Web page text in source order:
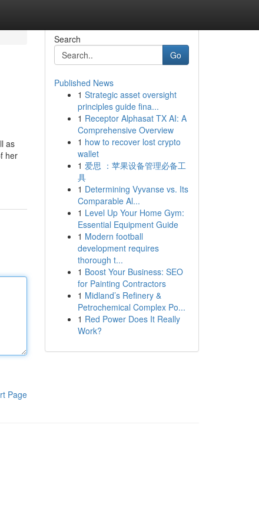
as
her
Page
Search
Go
Published News
1 Strategic asset oversight
principles guide fina...
1 Receptor Alphasat TX AI: A
Comprehensive Overview
1 how to recover lost crypto
wallet
1 爱思 ：苹果设备管理必备工
具
1 Determining Vyvanse vs. Its
Comparable Al...
1 Level Up Your Home Gym:
Essential Equipment Guide
1 Modern football
development requires
thorough t...
1 Boost Your Business: SEO
for Painting Contractors
1 Midland’s Refinery &
Petrochemical Complex Po...
1 Red Power Does It Really
Work?